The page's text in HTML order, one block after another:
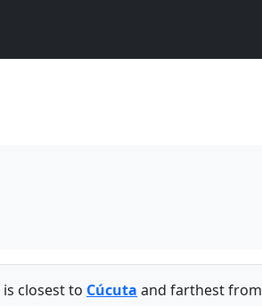
is closest to Cúcuta and farthest from